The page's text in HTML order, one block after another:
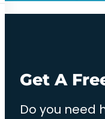
Get A
Do you need